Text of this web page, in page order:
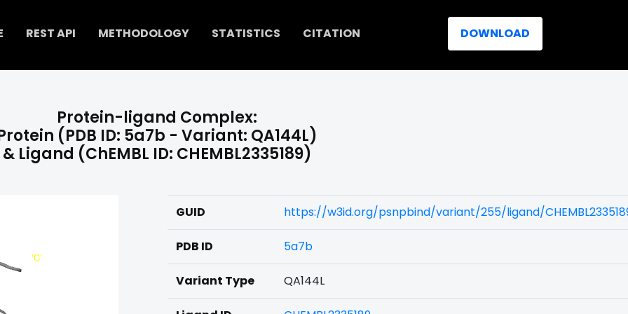
REST API METHODOLOGY STATISTICS CITATION DOWNLOAD
Protein-ligand Complex:
(PDB ID: 5a7b - Variant: QA144L)
& Ligand (ChEMBL ID: CHEMBL2335189)
GUID https://w3id.org/psnpbind/variant/255/ligand/
PDB ID 5a7b
Variant Type QA144L